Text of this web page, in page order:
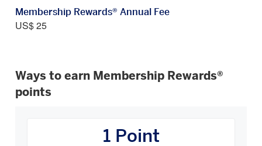
Membership Rewards® Annual Fee
US$ 25
Ways to earn Membership Rewards®
points
1 Point